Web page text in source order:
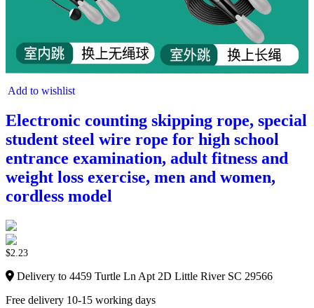
Add to wishlist
Electronic counting skipping rope, special
student steel wire rope for high school
entrance examination, adult fitness and
weight loss exercise, men and women,
cordless model
$2.23
Delivery to 4459 Turtle Ln Apt 2D Little River SC 29566
Free delivery 10-15 working days